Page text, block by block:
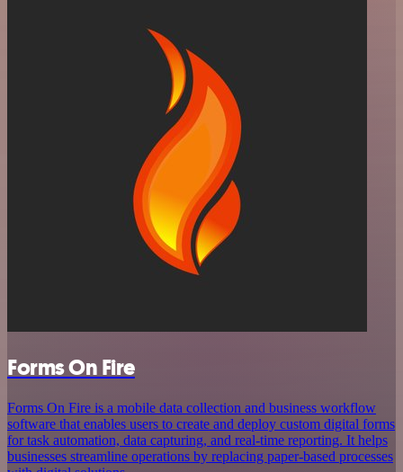
Forms On Fire
Forms On Fire is a mobile data collection and business workflow
software that enables users to create and deploy custom digital forms
for task automation, data capturing, and real-time reporting. It helps
businesses streamline operations by replacing paper-based processes